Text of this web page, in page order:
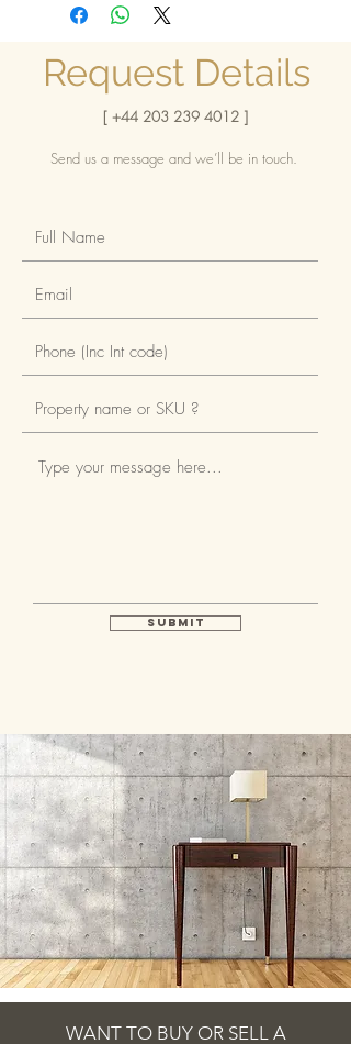
sought-after, desirable area
Enjoy the privileged option of
Brilliantly placed within a short
distance of popular venues
Attractive payment plan
Request Details
[ +44 203 239 4012 ]
Send us a message and we’ll be in touch.
Submit
WANT TO BUY OR SELL A